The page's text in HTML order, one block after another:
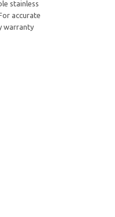
stainless
accurate
warranty